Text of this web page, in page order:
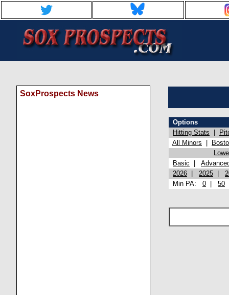
SoxProspects News
Options
Hitting Stats
All Minors
Basic
2026
2025
Min PA: 0 50